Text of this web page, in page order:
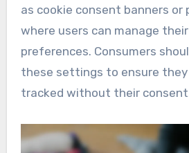
as cookie consent banners or
where users can manage
preferences. Consumers
these settings to ensure they
tracked without their